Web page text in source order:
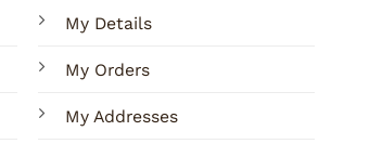
My Details
My Orders
My Addresses